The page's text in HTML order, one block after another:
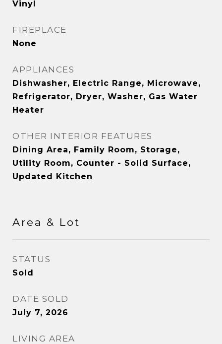
Vinyl
FIREPLACE
None
APPLIANCES
Dishwasher, Electric Range, Microwave,
Refrigerator, Dryer, Washer, Gas Water
Heater
OTHER INTERIOR FEATURES
Dining Area, Family Room, Storage,
Utility Room, Counter - Solid Surface,
Updated Kitchen
Area & Lot
STATUS
Sold
DATE SOLD
July 7, 2026
LIVING AREA